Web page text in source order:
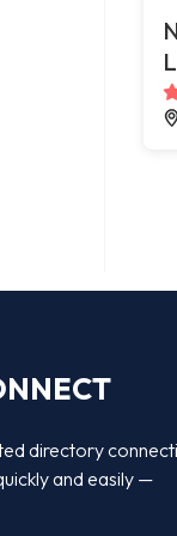
directory
and easily —